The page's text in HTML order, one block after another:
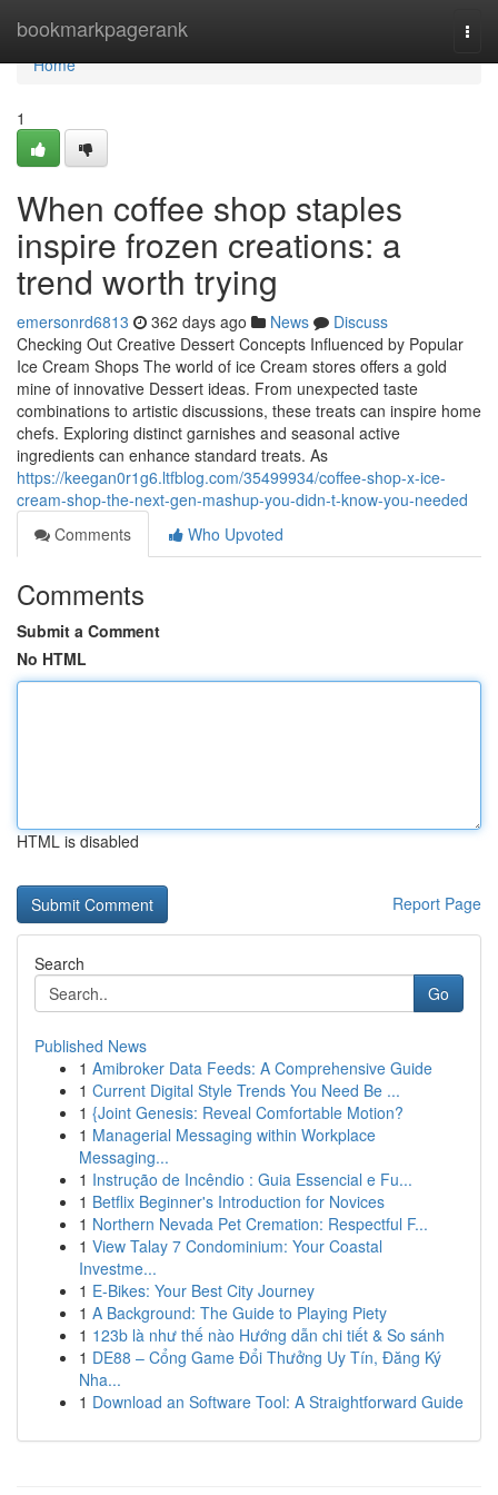
bookmarkpagerank
Home
Home
1
When coffee shop staples
inspire frozen creations: a
trend worth trying
emersonrd6813 362 days ago News
Discuss
Checking Out Creative Dessert Concepts Influenced by Popular
Ice Cream Shops The world of ice Cream stores offers a gold
mine of innovative Dessert ideas. From unexpected taste
combinations to artistic discussions, these treats can inspire home
chefs. Exploring distinct garnishes and seasonal active
ingredients can enhance standard treats. As
https://keegan0r1g6.ltfblog.com/35499934/coffee-shop-x-ice-
cream-shop-the-next-gen-mashup-you-didn-t-know-you-needed
Comments
Who Upvoted
Comments
Submit a Comment
No HTML
HTML is disabled
Report Page
Search
Go
Published News
1 Amibroker Data Feeds: A Comprehensive Guide
1 Current Digital Style Trends You Need Be ...
1 {Joint Genesis: Reveal Comfortable Motion?
1 Managerial Messaging within Workplace
Messaging...
1 Instrução de Incêndio : Guia Essencial e Fu...
1 Betflix Beginner's Introduction for Novices
1 Northern Nevada Pet Cremation: Respectful F...
1 View Talay 7 Condominium: Your Coastal
Investme...
1 E-Bikes: Your Best City Journey
1 A Background: The Guide to Playing Piety
1 123b là như thế nào Hướng dẫn chi tiết & So sánh
1 DE88 – Cổng Game Đổi Thưởng Uy Tín, Đăng Ký
Nha...
1 Download an Software Tool: A Straightforward Guide